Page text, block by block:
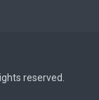
reserved.